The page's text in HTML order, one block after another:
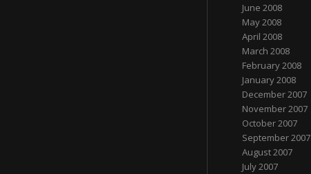
June 2008
May 2008
April 2008
March 2008
February 2008
January 2008
December 2007
November 2007
October 2007
September 2007
August 2007
July 2007